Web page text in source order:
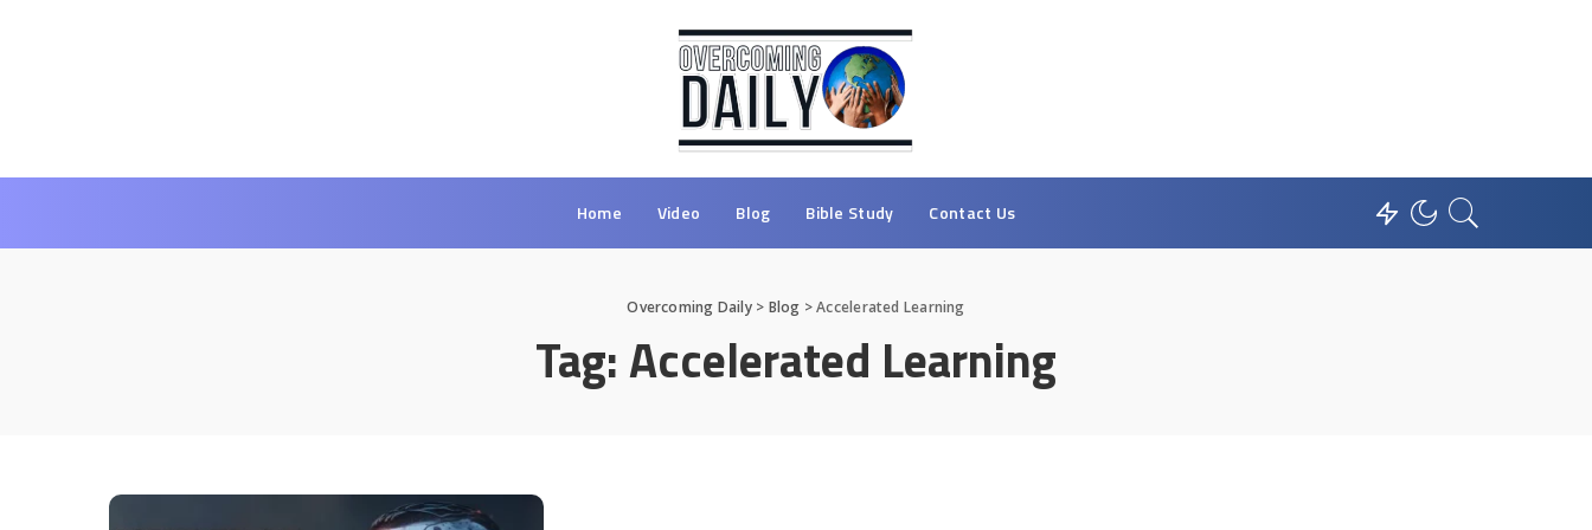
Home Video Blog Bible Study Contact Us
Overcoming Daily> Blog >Accelerated Learning
Tag:Accelerated Learning